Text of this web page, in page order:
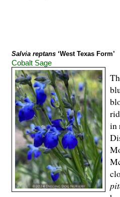
Salvia reptans ‘West Texas Form’
Cobalt Sage
in